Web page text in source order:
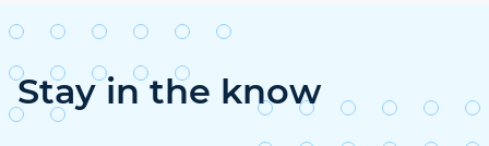
Stay in the know